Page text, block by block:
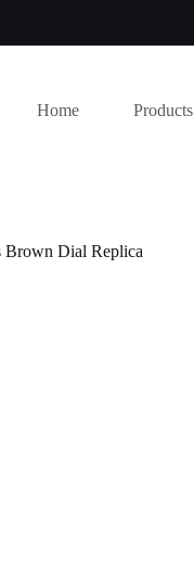
Home Products
Brown Dial Replica